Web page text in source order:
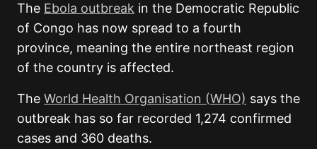
The Ebola outbreak in the Democratic Republic
of Congo has now spread to a fourth
province, meaning the entire northeast region
of the country is affected.
The World Health Organisation (WHO) says the
outbreak has so far recorded 1,274 confirmed
cases and 360 deaths.